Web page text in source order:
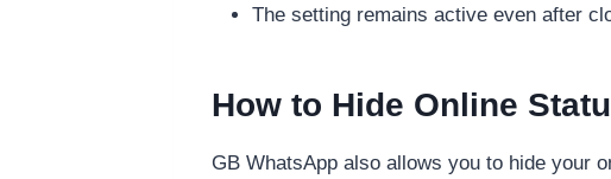
The setting remains active even after
How to Hide Online
GB WhatsApp also allows you to hide your